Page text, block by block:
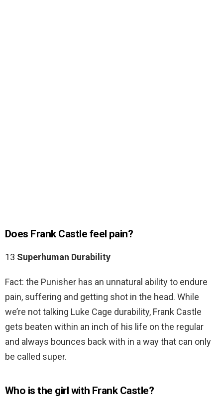
Does Frank Castle feel pain?
13 Superhuman Durability
Fact: the Punisher has an unnatural ability to endure
pain, suffering and getting shot in the head. While
we’re not talking Luke Cage durability, Frank Castle
gets beaten within an inch of his life on the regular
and always bounces back with in a way that can only
be called super.
Who is the girl with Frank Castle?